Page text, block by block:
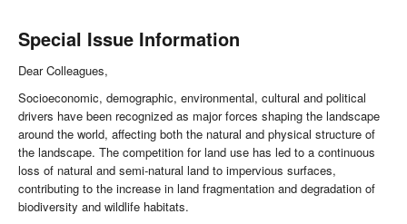
Special Issue Information
Dear Colleagues,
Socioeconomic, demographic, environmental, cultural and political
drivers have been recognized as major forces shaping the landscape
around the world, affecting both the natural and physical structure of
the landscape. The competition for land use has led to a continuous
loss of natural and semi-natural land to impervious surfaces,
contributing to the increase in land fragmentation and degradation of
biodiversity and wildlife habitats.